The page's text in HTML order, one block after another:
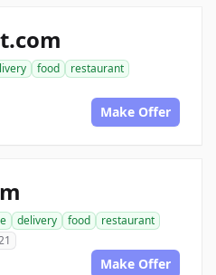
food
restaurant
Make Offer
delivery food
restaurant
Make Offer